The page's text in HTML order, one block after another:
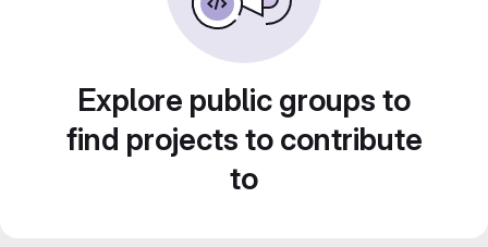
Explore public groups to
find projects to contribute
to